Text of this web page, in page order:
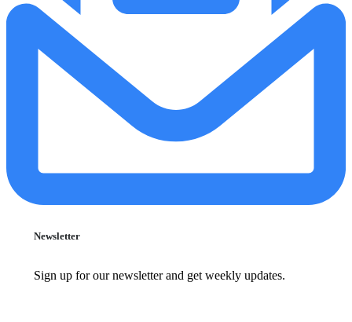
Newsletter
Sign up for our newsletter and get weekly updates.